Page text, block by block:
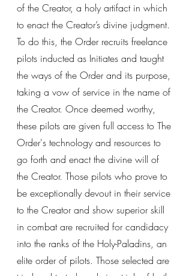
of the Creator, a holy artifact in which
to enact the Creator’s divine judgment.
To do this, the Order recruits freelance
pilots inducted as Initiates and taught
the ways of the Order and its purpose,
taking a vow of service in the name of
the Creator. Once deemed worthy,
these pilots are given full access to The
Order's technology and resources to
go forth and enact the divine will of
the Creator. Those pilots who prove to
be exceptionally devout in their service
to the Creator and show superior skill
in combat are recruited for candidacy
into the ranks of the Holy-Paladins, an
elite order of pilots. Those selected are